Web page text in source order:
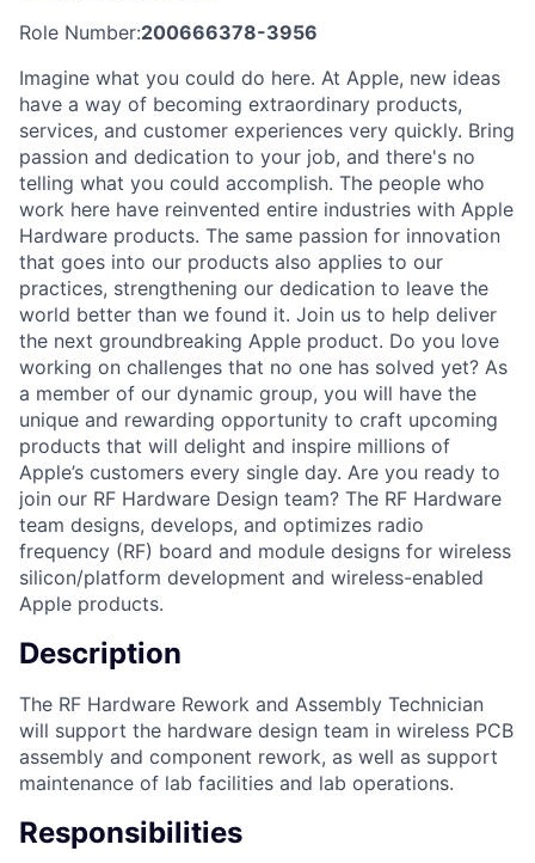
Role Number:200666378-3956
Imagine what you could do here. At Apple, new ideas
have a way of becoming extraordinary products,
services, and customer experiences very quickly. Bring
passion and dedication to your job, and there's no
telling what you could accomplish. The people who
work here have reinvented entire industries with Apple
Hardware products. The same passion for innovation
that goes into our products also applies to our
practices, strengthening our dedication to leave the
world better than we found it. Join us to help deliver
the next groundbreaking Apple product. Do you love
working on challenges that no one has solved yet? As
a member of our dynamic group, you will have the
unique and rewarding opportunity to craft upcoming
products that will delight and inspire millions of
Apple’s customers every single day. Are you ready to
join our RF Hardware Design team? The RF Hardware
team designs, develops, and optimizes radio
frequency (RF) board and module designs for wireless
silicon/platform development and wireless-enabled
Apple products.
Description
The RF Hardware Rework and Assembly Technician
will support the hardware design team in wireless PCB
assembly and component rework, as well as support
maintenance of lab facilities and lab operations.
Responsibilities